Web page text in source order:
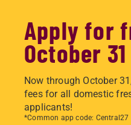
Apply for
October 31
Now through October
fees for all domestic
applicants!
*Common app code: Central27